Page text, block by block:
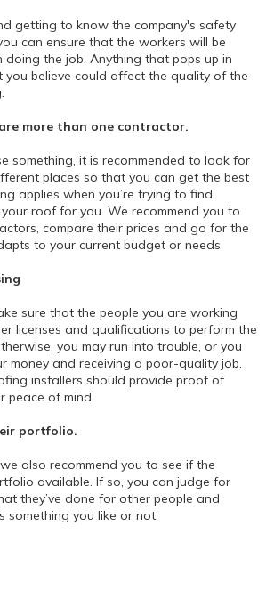
getting to know the company's safety
can ensure that the workers will be
doing the job. Anything that pops up in
you believe could affect the quality of the
more than one contractor.
something, it is recommended to look for
places so that you can get the best
applies when you’re trying to find
roof for you. We recommend you to
compare their prices and go for the
to your current budget or needs.
sure that the people you are working
licenses and qualifications to perform the
you may run into trouble, or you
money and receiving a poor-quality job.
installers should provide proof of
peace of mind.
portfolio.
also recommend you to see if the
available. If so, you can judge for
they’ve done for other people and
something you like or not.